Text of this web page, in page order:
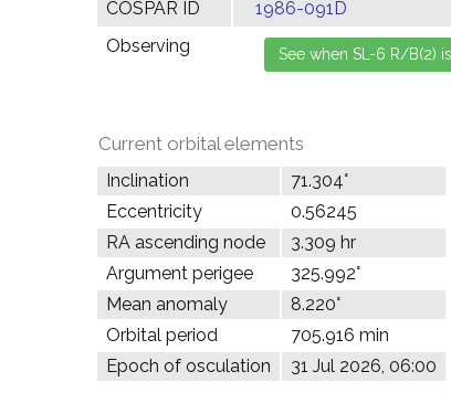
COSPAR ID
1986-091D
Observing
Current orbital elements
Inclination
71.304°
Eccentricity
0.56245
RA ascending node
3.309 hr
Argument perigee
325.992°
Mean anomaly
8.220°
Orbital period
705.916 min
Epoch of osculation
31 Jul 2026, 06:00